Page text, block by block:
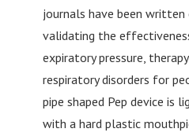
journals have been
validating the
expiratory pressure,
respiratory disorders for
pipe shaped Pep device is
with a hard plastic